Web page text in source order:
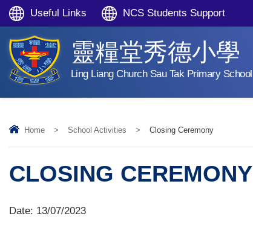
Useful Links NCS Students Support
靈糧堂秀德小學
Ling Liang Church Sau Tak Primary School
Home > School Activities > Closing Ceremony
CLOSING CEREMONY
Date: 13/07/2023